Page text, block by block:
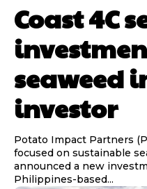
Coast 4C
seaweed
investor
Potato Impact Partners
focused on sustainable
announced a new
Philippines-based...